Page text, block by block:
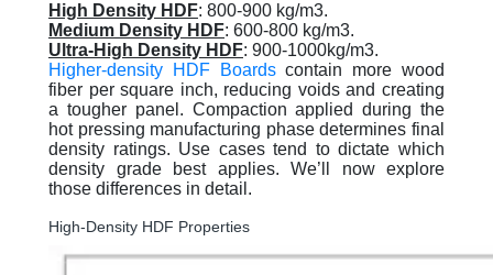
High Density HDF: 800-900 kg/m3.
Medium Density HDF: 600-800 kg/m3.
Ultra-High Density HDF: 900-1000kg/m3.
Higher-density HDF Boardscontain more wood
fiber per square inch, reducing voids and creating
a tougher panel. Compaction applied during the
hot pressing manufacturing phase determines final
density ratings. Use cases tend to dictate which
density grade best applies. We’ll now explore
those differences in detail.
High-Density HDF Properties